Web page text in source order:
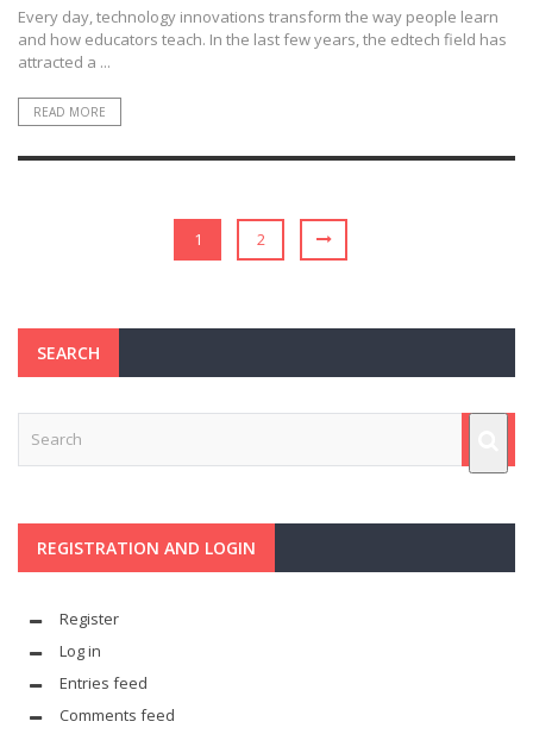
Every day, technology innovations transform the way people learn
and how educators teach. In the last few years, the edtech field has
attracted a ...
READ MORE
1 2
SEARCH
REGISTRATION AND LOGIN
Register
Log in
Entries feed
Comments feed